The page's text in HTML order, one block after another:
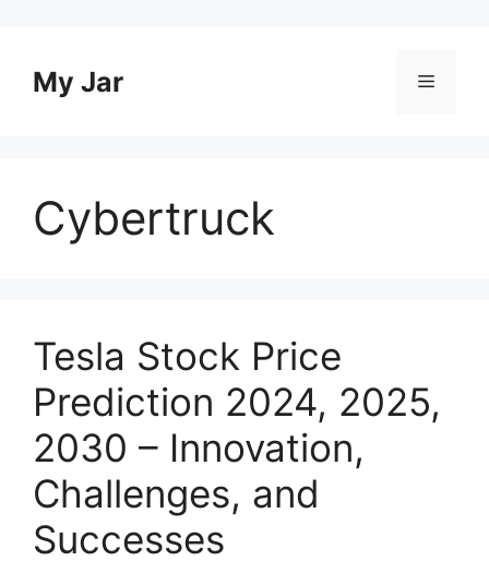
contentMy Jar Menu
Cybertruck
Tesla Stock Price
Prediction 2024, 2025,
2030 – Innovation,
Challenges, and
Successes